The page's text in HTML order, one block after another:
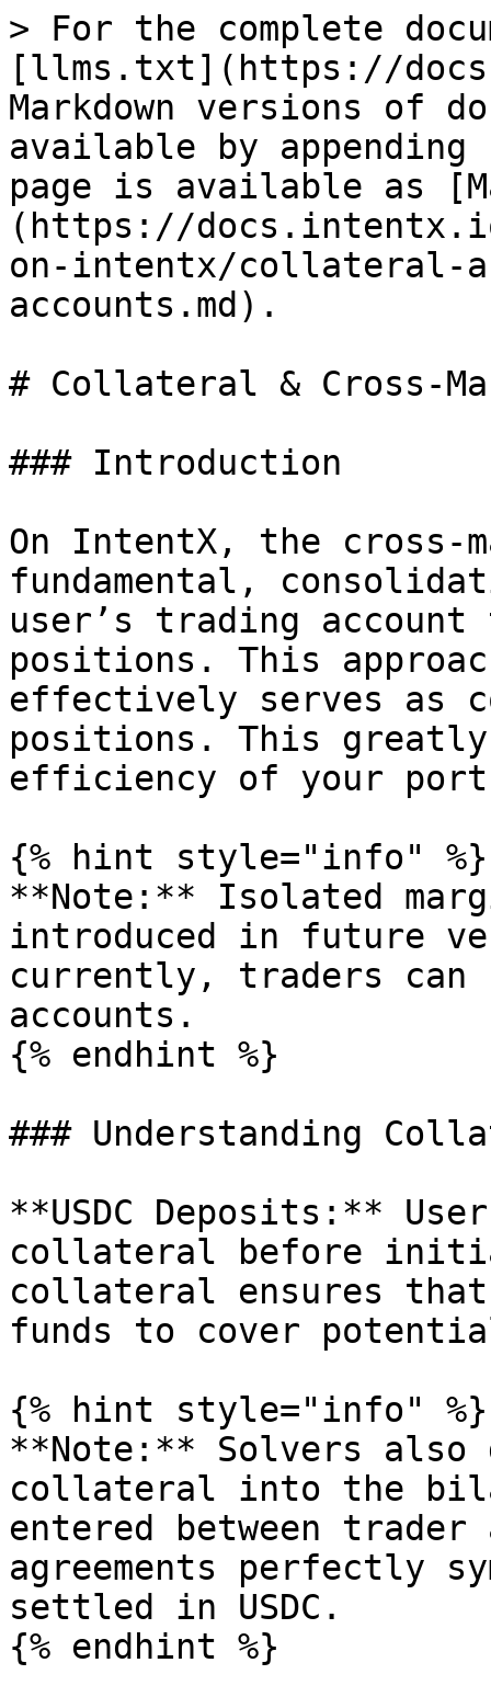
> For the complete
[llms.txt](https://
Markdown versions of
available by
page is available as
(https://
on-intentx/collateral-
accounts.md).
# Collateral & Cross-
### Introduction
On IntentX, the cross-
fundamental,
user’s trading
positions. This
effectively serves as
positions. This
efficiency of your
{% hint style="info" %}
**Note:** Isolated
introduced in future
currently, traders can
accounts.
{% endhint %}
### Understanding
**USDC Deposits:**
collateral before
collateral ensures
funds to cover
{% hint style="info" %}
**Note:** Solvers also
collateral into the
entered between
agreements perfectly
settled in USDC.
{% endhint %}